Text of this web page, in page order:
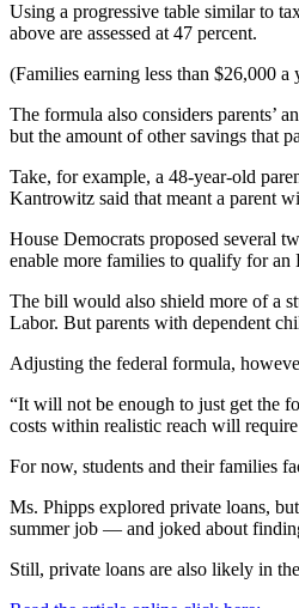
Using a progressive table similar to
above are assessed at 47 percent.
(Families earning less than $26,000
The formula also considers parents’
but the amount of other savings that
Take, for example, a 48-year-old
Kantrowitz said that meant a parent
House Democrats proposed several
enable more families to qualify for
The bill would also shield more of a
Labor. But parents with dependent
Adjusting the federal formula,
“It will not be enough to just get the
costs within realistic reach will
For now, students and their families
Ms. Phipps explored private loans,
summer job — and joked about
Still, private loans are also likely in